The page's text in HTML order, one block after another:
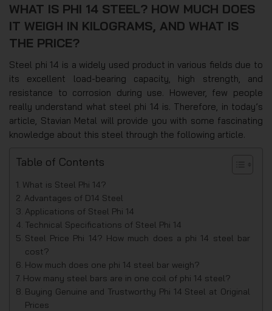
WHAT IS PHI 14 STEEL? HOW MUCH DOES
IT WEIGH IN KILOGRAMS, AND WHAT IS
THE PRICE?
Steel phi 14 is a widely used product in various fields due to
its excellent load-bearing capacity, high strength, and
resistance to corrosion during use. However, few people
really understand what steel phi 14 is. Therefore, in today’s
article, Stavian Metal will provide you with some fascinating
knowledge about this steel through the following article.
Table of Contents
What is Steel Phi 14?
Advantages of D14 Steel
Applications of Steel Phi 14
Technical Specifications of Steel Phi 14
Steel Price Phi 14? How much does a phi 14 steel bar
cost?
How much does one phi 14 steel bar weigh?
How many steel bars are in one coil of phi 14 steel?
Buying Genuine and Trustworthy Phi 14 Steel at Original
Prices